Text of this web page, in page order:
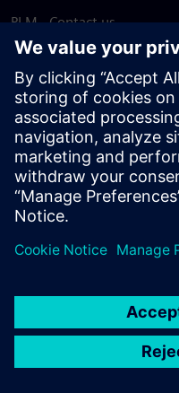
PLM - Contact us
EDA - Contact us
Worldwide offices
Support Center
Provide feedback
Report piracy
© Siemens2026
statement
DMCA